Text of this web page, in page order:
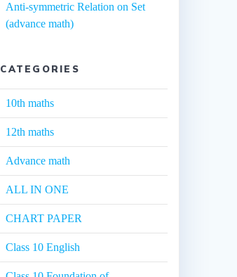
Anti-symmetric Relation on Set
(advance math)
CATEGORIES
10th maths
12th maths
Advance math
ALL IN ONE
CHART PAPER
Class 10 English